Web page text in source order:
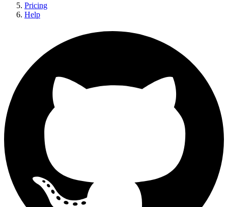
Pricing
Help